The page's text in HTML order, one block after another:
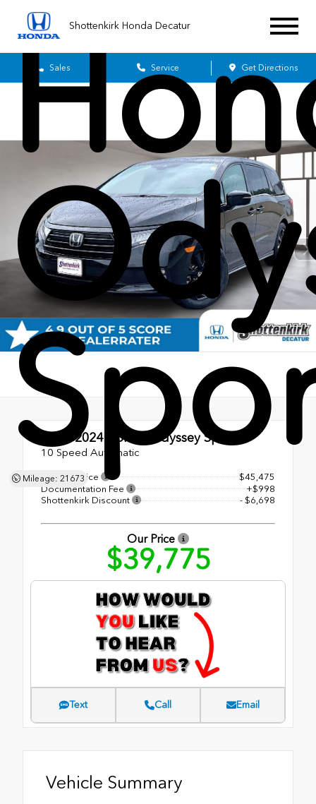
Shottenkirk Honda Decatur
Sales Service Get Directions
Mileage: 21673
Used 2024Honda Odyssey Sport
10 Speed Automatic
Original Price
$45,475
Documentation Fee
+$998
Shottenkirk Discount
- $6,698
Our Price
$39,775
Text Call Email
Vehicle Summary